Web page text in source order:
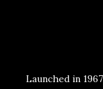
Launched in